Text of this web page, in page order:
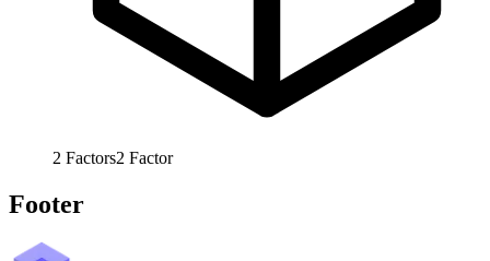
2 Factors2 Factor
Footer